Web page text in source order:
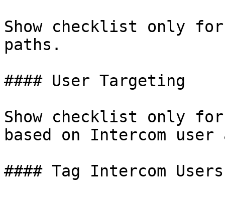
Show checklist only
paths.
#### User Targeting
Show checklist only
based on Intercom
#### Tag Intercom Users